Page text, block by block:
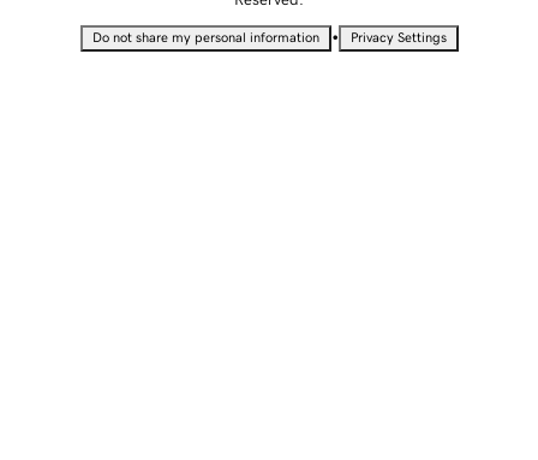
Do not share my personal information • Privacy Settings